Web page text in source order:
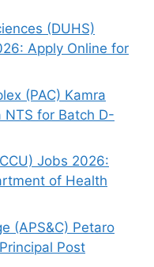
(DUHS)
Apply Online for
(PAC) Kamra
for Batch D-
Jobs 2026:
of Health
(APS&C) Petaro
Post